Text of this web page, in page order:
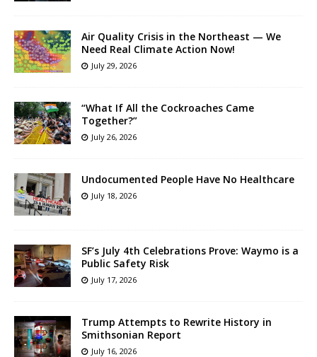
Air Quality Crisis in the Northeast — We
Need Real Climate Action Now!
July 29, 2026
“What If All the Cockroaches Came
Together?”
July 26, 2026
Undocumented People Have No Healthcare
July 18, 2026
SF’s July 4th Celebrations Prove: Waymo is a
Public Safety Risk
July 17, 2026
Trump Attempts to Rewrite History in
Smithsonian Report
July 16, 2026